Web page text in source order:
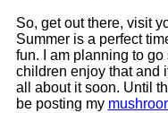
So, get out there, visit
Summer is a perfect
fun. I am planning to
children enjoy that and
all about it soon. Until
be posting my